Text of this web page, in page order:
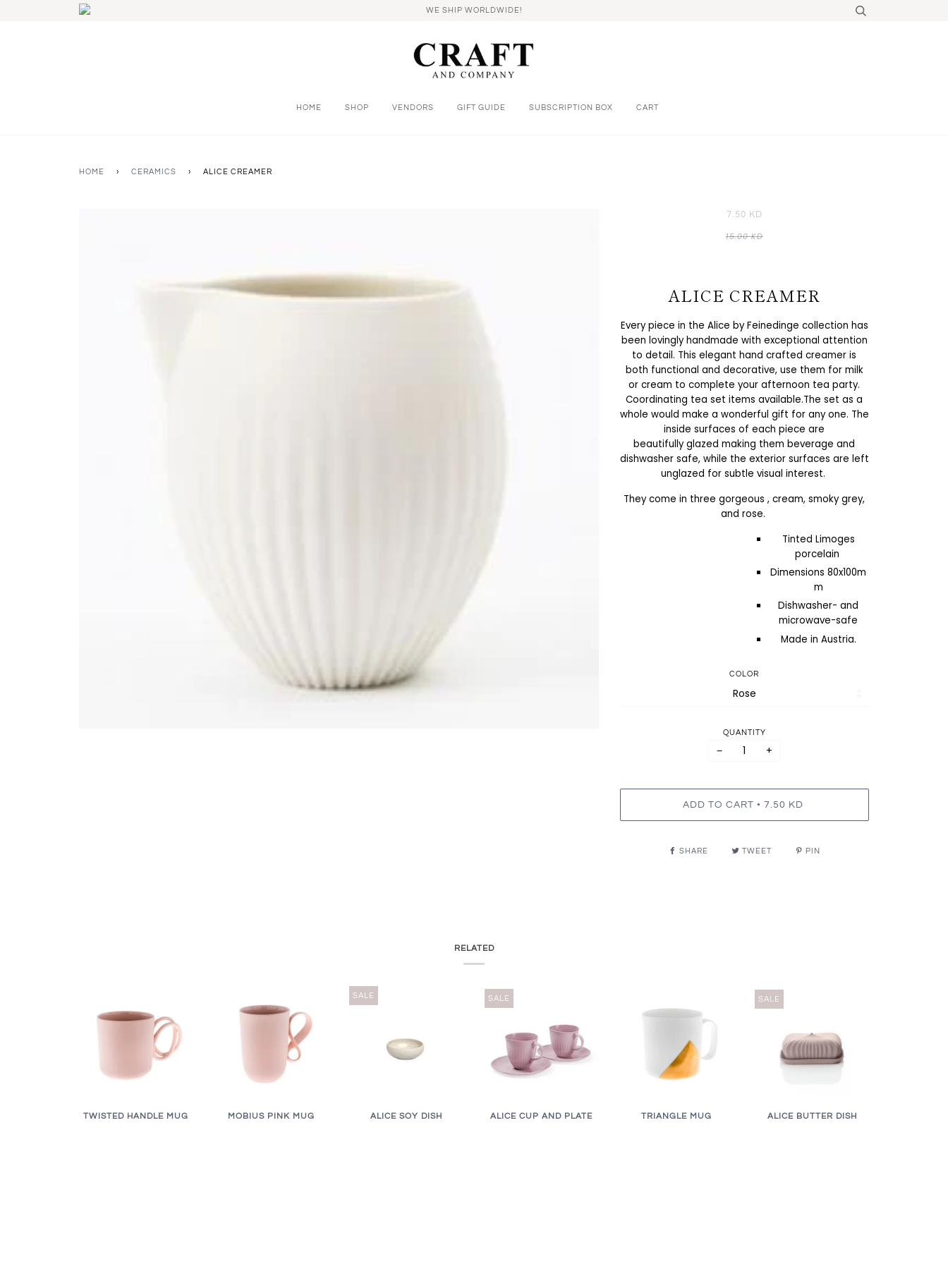
WE SHIP WORLDWIDE!
HOME SHOP VENDORS GIFT GUIDE SUBSCRIPTION BOX CART
HOME › CERAMICS › ALICE CREAMER
7.50 KD
15.00 KD
ALICE CREAMER
Every piece in the Alice by Feinedinge collection has
been lovingly handmade with exceptional attention
to detail. This elegant hand crafted creamer is
both functional and decorative, use them for milk
or cream to complete your afternoon tea party.
Coordinating tea set items available.The set as a
whole would make a wonderful gift for any one. The
inside surfaces of each piece are
beautifully glazedmaking them beverage and
dishwasher safe, while the exterior surfaces are left
unglazed for subtle visual interest.
They come in three gorgeous , cream, smoky grey,
and rose.
Tinted Limoges
porcelain
Dimensions 80x100m
m
Dishwasher- and
microwave-safe
Made in Austria.
COLOR
QUANTITY
− +
ADD TO CART • 7.50 KD
SHARE TWEET PIN
RELATED
TWISTED HANDLE MUG MOBIUS PINK MUG
SALE
ALICE SOY DISH
SALE
ALICE CUP AND PLATE TRIANGLE MUG
SALE
ALICE BUTTER DISH